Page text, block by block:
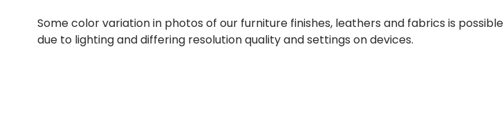
Some color variation in photos of our furniture finishes, leathers and fabrics is possible
due to lighting and differing resolution quality and settings on devices.